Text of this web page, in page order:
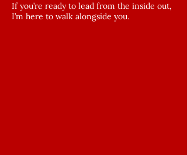
If you’re ready to lead from the inside out,
I’m here to walk alongside you.